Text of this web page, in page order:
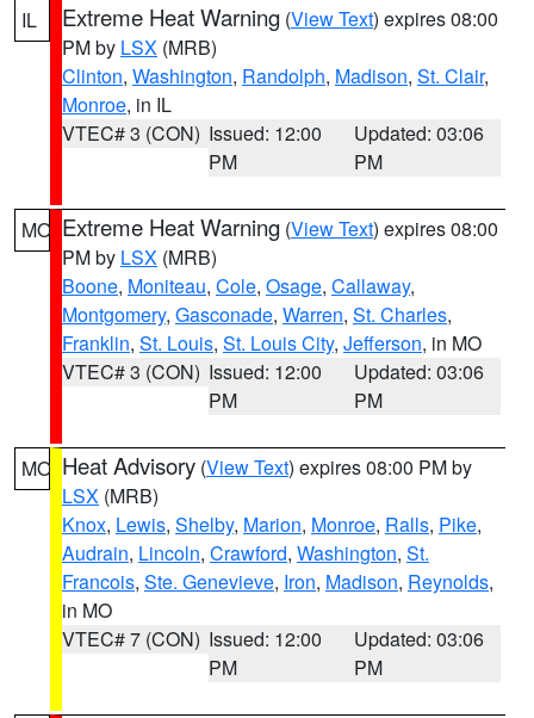
IL Extreme Heat Warning (View Text) expires 08:00
PM by LSX (MRB)
Clinton, Washington, Randolph, Madison, St. Clair,
Monroe, in IL
VTEC# 3 (CON) Issued: 12:00
PM
Updated: 03:06
PM
MO Extreme Heat Warning (View Text) expires 08:00
PM by LSX (MRB)
Boone, Moniteau, Cole, Osage, Callaway,
Montgomery, Gasconade, Warren, St. Charles,
Franklin, St. Louis, St. Louis City, Jefferson, in MO
VTEC# 3 (CON) Issued: 12:00
PM
Updated: 03:06
PM
MO Heat Advisory (View Text) expires 08:00 PM by
LSX (MRB)
Knox, Lewis, Shelby, Marion, Monroe, Ralls, Pike,
Audrain, Lincoln, Crawford, Washington, St.
Francois, Ste. Genevieve, Iron, Madison, Reynolds,
in MO
VTEC# 7 (CON) Issued: 12:00
PM
Updated: 03:06
PM